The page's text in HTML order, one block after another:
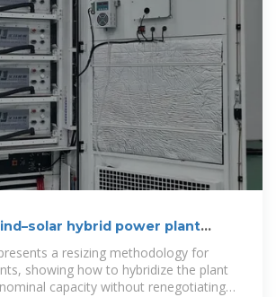
hybrid power plant
by
a resizing methodology for
showing how to hybridize the plant
capacity without renegotiating